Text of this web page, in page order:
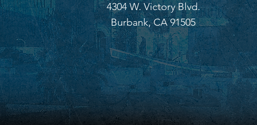
4304 W. Victory Blvd.
Burbank, CA 91505